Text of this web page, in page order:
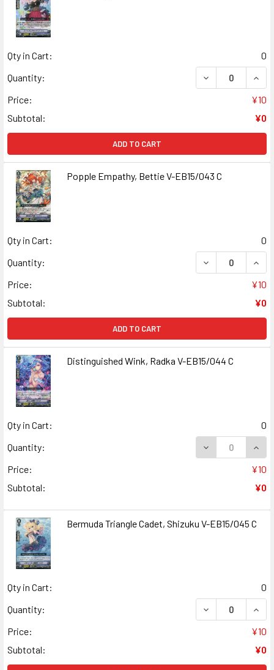
Qty in Cart:
0
Quantity:
DECREASE
Price:
¥10
Subtotal:
¥0
ADD TO CART
Popple Empathy, Bettie V-EB15/043 C
Qty in Cart:
0
Quantity:
DECREASE
Price:
¥10
Subtotal:
¥0
ADD TO CART
Distinguished Wink, Radka V-EB15/044 C
Qty in Cart:
0
Quantity:
DECREASE
Price:
¥10
Subtotal:
¥0
Bermuda Triangle Cadet, Shizuku V-EB15/045 C
Qty in Cart:
0
Quantity:
DECREASE
Price:
¥10
Subtotal:
¥0